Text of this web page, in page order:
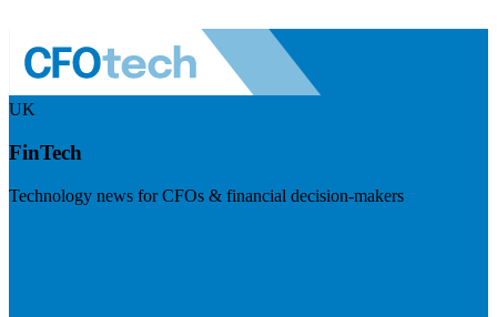
UK
FinTech
Technology news for CFOs & financial decision-makers